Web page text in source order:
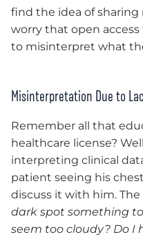
find the idea of
worry that open
to misinterpret what
Misinterpretation Due to
Remember all that
healthcare license?
interpreting clinical
patient seeing his
discuss it with him.
dark spot something
seem too cloudy? Do I